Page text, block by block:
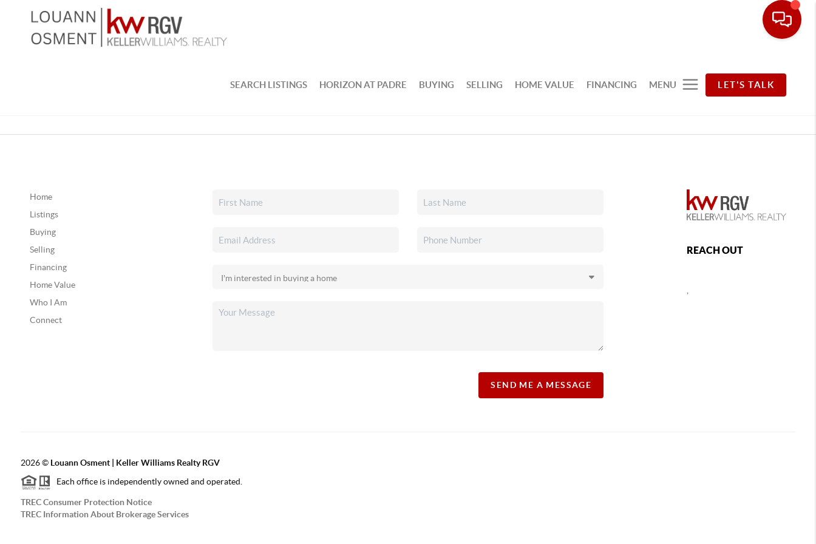
SEARCH LISTINGS HORIZON AT PADRE BUYING SELLING HOME VALUE FINANCING MENU LET'S TALK
Home
Listings
Buying
Selling
Financing
Home Value
Who I Am
Connect
SEND ME A MESSAGE
REACH OUT
,
2026© Louann Osment | Keller Williams Realty RGV
Each office is independently owned and operated.
TREC Consumer Protection Notice
TREC Information About Brokerage Services